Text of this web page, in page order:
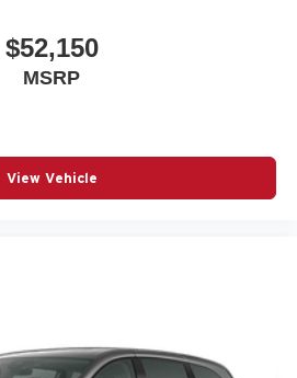
$52,150
MSRP
View Vehicle